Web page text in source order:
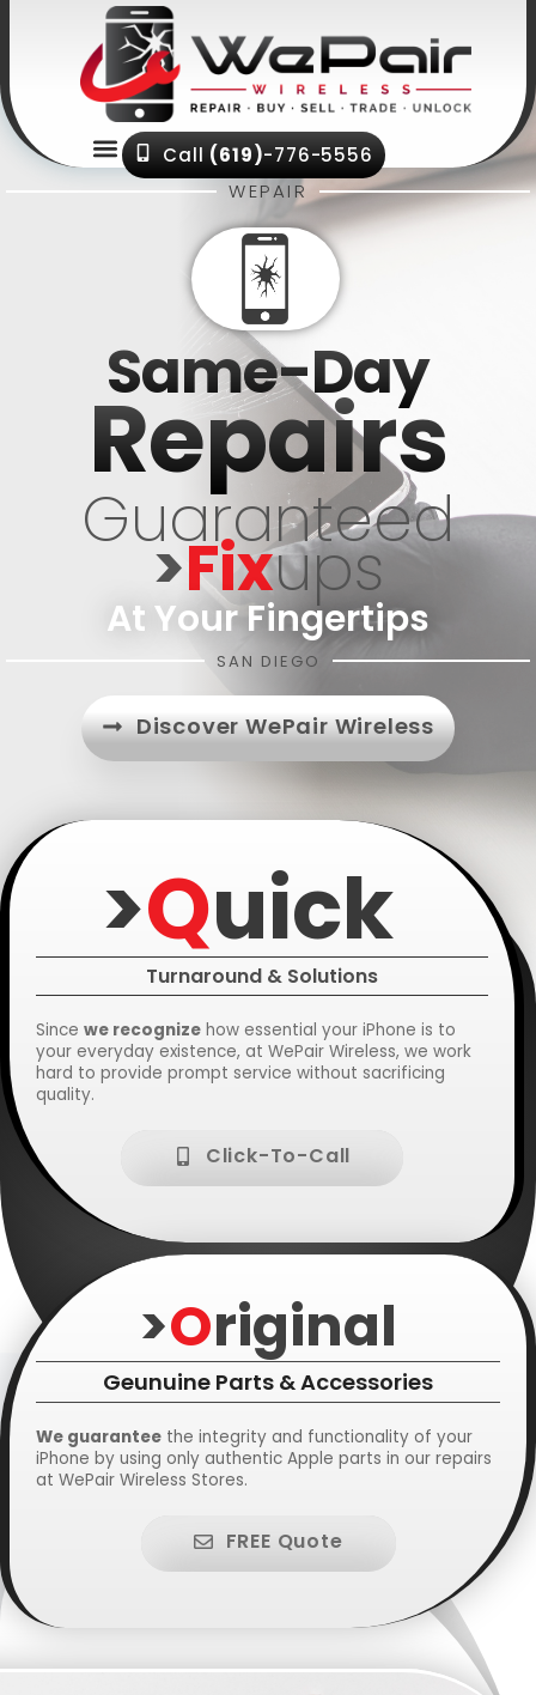
MenuCall (619)-776-5556
WEPAIR
Same-Day
Repairs
Guaranteed
>FixUps
At Your Fingertips
SAN DIEGO
Discover WePair Wireless
>QUick
Turnaround & Solutions
Since we recognize how essential your iPhone is to
your everyday existence, at WePair Wireless, we work
hard to provide prompt service without sacrificing
quality.
Click-To-Call
>Original
Geunuine Parts & Accessories
We guarantee the integrity and functionality of your
iPhone by using only authentic Apple parts in our repairs
at WePair Wireless Stores.
FREE Quote